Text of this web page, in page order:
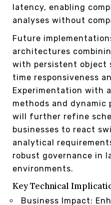
latency, enabling
analyses without
Future
architectures
with persistent object
time responsiveness
Experimentation with
methods and
will further refine
businesses to react
analytical
robust governance in
environments.
Key Technical
Business Impact: